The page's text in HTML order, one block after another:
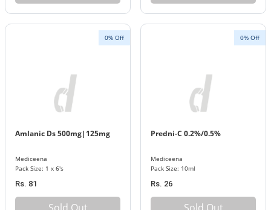
0% Off
Amlanic Ds 500mg|125mg
Mediceena
Pack Size: 1 x 6's
Rs. 81
0% Off
Predni-C 0.2%/0.5%
Mediceena
Pack Size: 10ml
Rs. 26